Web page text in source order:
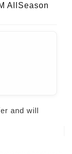
AllSeason
and will